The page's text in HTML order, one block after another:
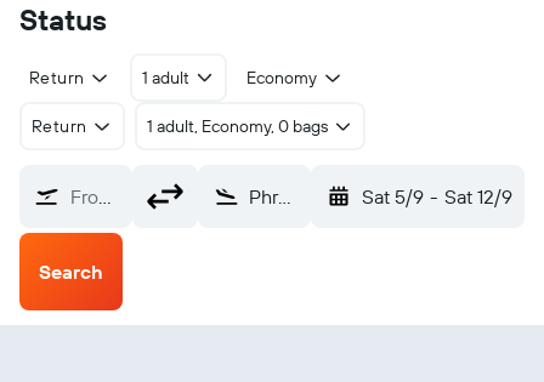
Status
Return 1 adult Economy
Return 1 adult, Economy, 0 bags
From? Phrae (PRH) Sat 5/9 - Sat 12/9
Search